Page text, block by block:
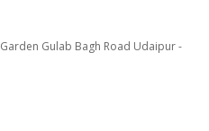
Garden Gulab Bagh Road Udaipur -